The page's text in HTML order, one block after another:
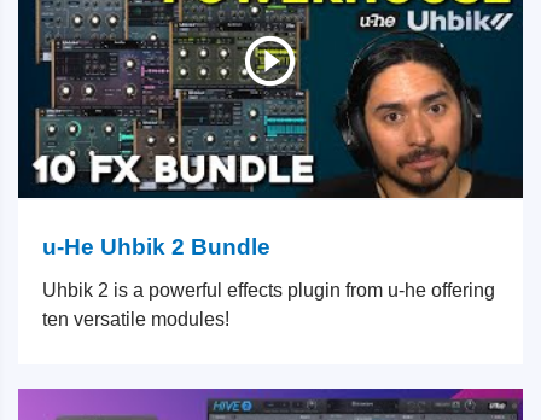
u-He Uhbik 2 Bundle
Uhbik 2 is a powerful effects plugin from u-he offering
ten versatile modules!